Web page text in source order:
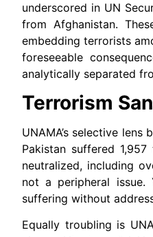
underscored in UN
from Afghanistan.
embedding terrorists
foreseeable
analytically separated
Terrorism
UNAMA’s selective
Pakistan suffered
neutralized, including
not a peripheral issue.
suffering without
Equally troubling is